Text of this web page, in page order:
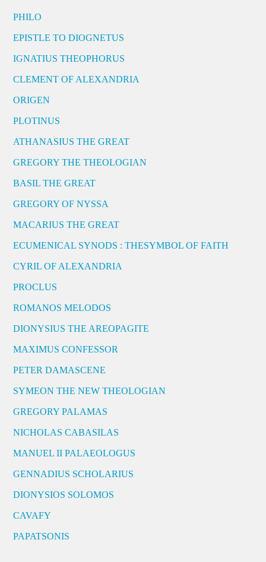
PHILO
EPISTLE TO DIOGNETUS
IGNATIUS THEOPHORUS
CLEMENT OF ALEXANDRIA
ORIGEN
PLOTINUS
ATHANASIUS THE GREAT
GREGORY THE THEOLOGIAN
BASIL THE GREAT
GREGORY OF NYSSA
MACARIUS THE GREAT
ECUMENICAL SYNODS : THESYMBOL OF FAITH
CYRIL OF ALEXANDRIA
PROCLUS
ROMANOS MELODOS
DIONYSIUS THE AREOPAGITE
MAXIMUS CONFESSOR
PETER DAMASCENE
SYMEON THE NEW THEOLOGIAN
GREGORY PALAMAS
NICHOLAS CABASILAS
MANUEL II PALAEOLOGUS
GENNADIUS SCHOLARIUS
DIONYSIOS SOLOMOS
CAVAFY
PAPATSONIS